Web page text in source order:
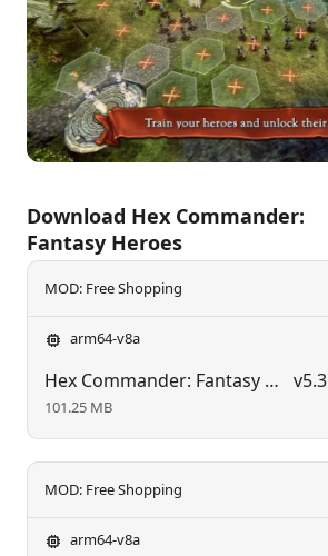
and tap into powerful magic
depth to their tactical decisions
intensifying the ongoing conflicts
realm.
Download Hex Commander:
Fantasy Heroes
MOD: Free Shopping
arm64-v8a
Hex Commander: Fantasy Heroes v5.3
101.25 MB
MOD: Free Shopping
arm64-v8a